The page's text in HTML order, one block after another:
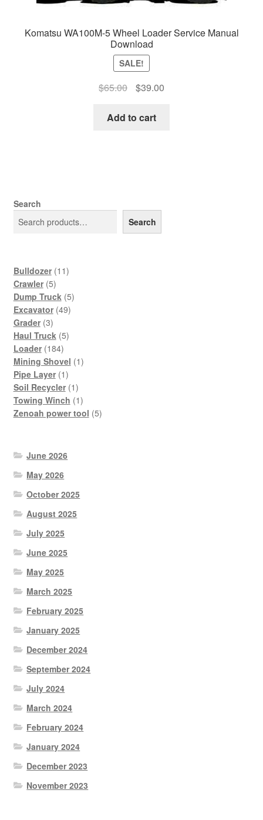
Komatsu WA100M-5 Wheel Loader Service Manual
Download
SALE!
$65.00
Original
was:
$39.00Current
Add to cart
Search
Search
Bulldozer 1111
Crawler 55
products
Dump Truck 55
Excavator 4949
Grader 33
products
Haul Truck 55
Loader 184184
products
Mining Shovel 11
Pipe Layer 11
product
Soil Recycler 11
product
Towing Winch 11
product
Zenoah power tool 55
June 2026
May 2026
October 2025
August 2025
July 2025
June 2025
May 2025
March 2025
February 2025
January 2025
December 2024
September 2024
July 2024
March 2024
February 2024
January 2024
December 2023
November 2023